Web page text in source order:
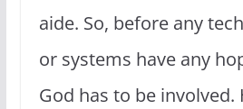
aide. So, before any
or systems have any
God has to be involved.